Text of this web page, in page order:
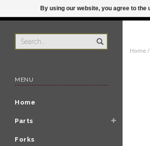
MENU
Home
Parts
Forks
Home /
By using our website, you agree to